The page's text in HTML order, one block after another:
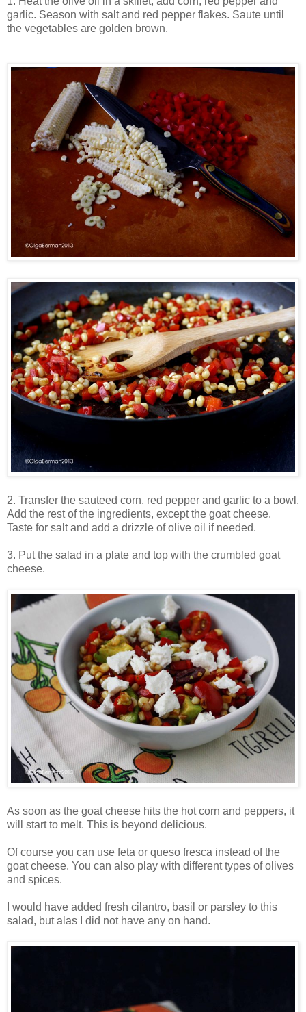
garlic. Season with salt and red pepper flakes. Saute until
the vegetables are golden brown.
2. Transfer the sauteed corn, red pepper and garlic to a bowl.
Add the rest of the ingredients, except the goat cheese.
Taste for salt and add a drizzle of olive oil if needed.
3. Put the salad in a plate and top with the crumbled goat
cheese.
As soon as the goat cheese hits the hot corn and peppers, it
will start to melt. This is beyond delicious.
Of course you can use feta or queso fresca instead of the
goat cheese. You can also play with different types of olives
and spices.
I would have added fresh cilantro, basil or parsley to this
salad, but alas I did not have any on hand.